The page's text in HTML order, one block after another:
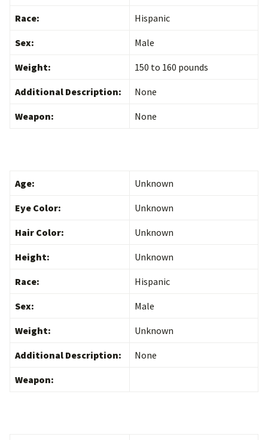
Race: Hispanic
Sex: Male
Weight: 150 to 160 pounds
Additional Description: None
Weapon: None
Age: Unknown
Eye Color: Unknown
Hair Color: Unknown
Height: Unknown
Race: Hispanic
Sex: Male
Weight: Unknown
Additional Description: None
Weapon: